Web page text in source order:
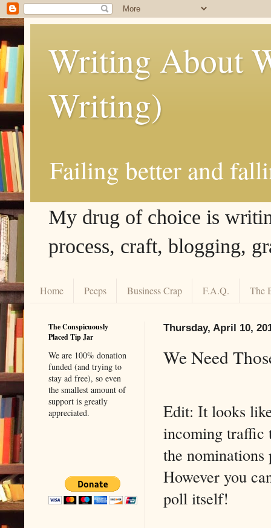
Writing About
Writing)
Failing better and
My drug of choice is
process, craft, blogging,
Home Peeps Business Crap F.A.Q. The
Thursday, April 10,
We Need
Edit: It looks
incoming traffic
the nominations
However you
poll itself!
The Conspicuously
Placed Tip Jar
We are 100% donation
funded (and trying to
stay ad free), so even
the smallest amount of
support is greatly
appreciated.